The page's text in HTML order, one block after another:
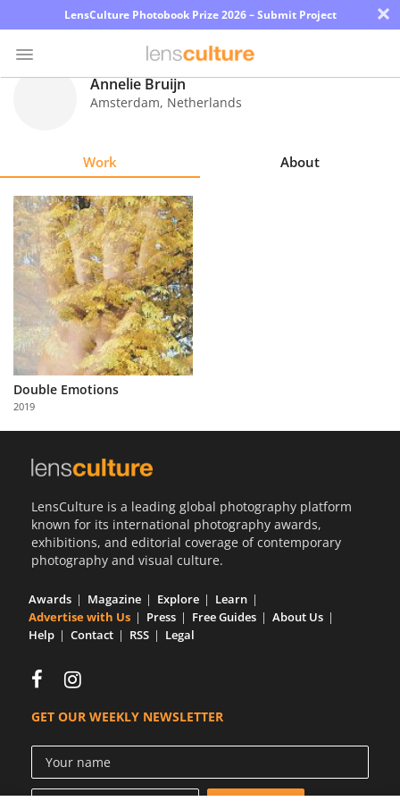
LensCulture Photobook Prize 2026 – Submit Project ×
Explore
Learn
About
Us
Partner
with
Us
Annelie Bruijn
Amsterdam, Netherlands
Work About
Double Emotions
2019
LensCulture is a leading global photography platform
known for its international photography awards,
exhibitions, and editorial coverage of contemporary
photography and visual culture.
Awards Magazine Explore
Learn
Advertise with Us
Press Free Guides
About Us
Help
Contact RSS Legal
GET OUR WEEKLY NEWSLETTER